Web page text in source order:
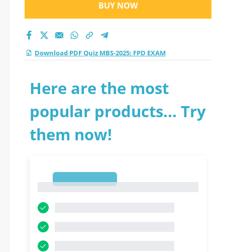
BUY NOW
Download PDF Quiz MBS-2025: FPD EXAM
Here are the most
popular products... Try
them now!